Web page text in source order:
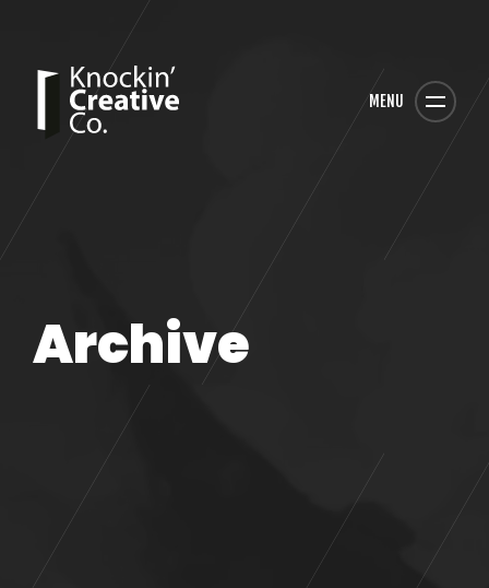
MENU
Archive